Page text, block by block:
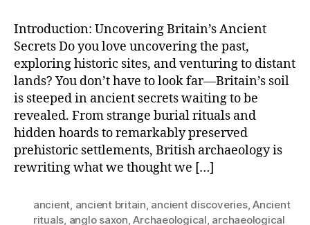
Introduction: Uncovering Britain’s Ancient
Secrets Do you love uncovering the past,
exploring historic sites, and venturing to distant
lands? You don’t have to look far—Britain’s soil
is steeped in ancient secrets waiting to be
revealed. From strange burial rituals and
hidden hoards to remarkably preserved
prehistoric settlements, British archaeology is
rewriting what we thought we […]
ancient, ancient britain, ancient discoveries,Ancient
rituals, anglo saxon,Archaeological, archaeological